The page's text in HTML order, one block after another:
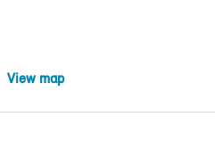
View map